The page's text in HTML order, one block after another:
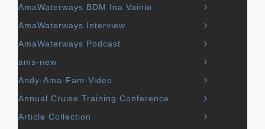
AmaWaterways BDM Ina Vainio
AmaWaterways Interview
AmaWaterways Podcast
ams-new
Andy-Ama-Fam-Video
Annual Cruise Training Conference
Article Collection